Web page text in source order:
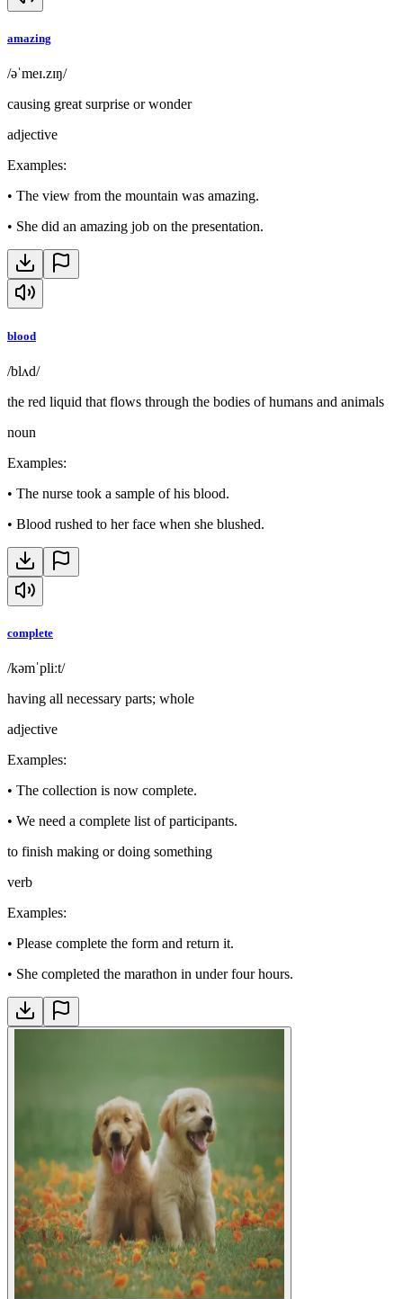
amazing
/əˈmeɪ.zɪŋ/
causing great surprise or wonder
adjective
Examples:
• The view from the mountain was amazing.
• She did an amazing job on the presentation.
blood
/blʌd/
the red liquid that flows through the bodies of humans and animals
noun
Examples:
• The nurse took a sample of his blood.
• Blood rushed to her face when she blushed.
complete
/kəmˈpliːt/
having all necessary parts; whole
adjective
Examples:
• The collection is now complete.
• We need a complete list of participants.
to finish making or doing something
verb
Examples:
• Please complete the form and return it.
• She completed the marathon in under four hours.